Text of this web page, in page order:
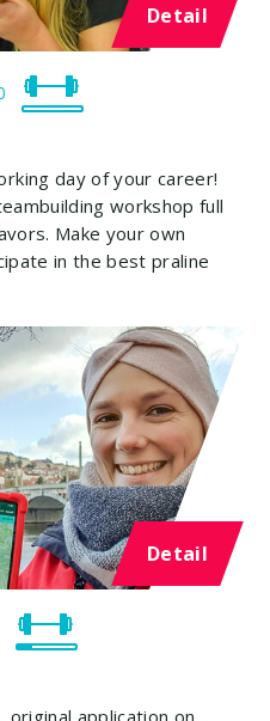
Detail
day of your career!
workshop full
Make your own
in the best praline
Detail
original application on